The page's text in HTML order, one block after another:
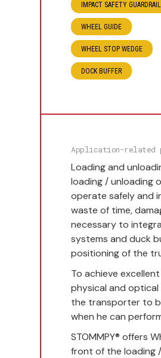
IMPACT SAFETY GUARDRAIL
WHEEL GUIDE
WHEEL STOP WEDGE
DOCK BUFFER
Application-related
Loading and
loading / unloading
operate safely and
waste of time,
necessary to
systems and duck
positioning of the
To achieve
physical and
the transporter to
when he can
STOMMPY® offers
front of the loading